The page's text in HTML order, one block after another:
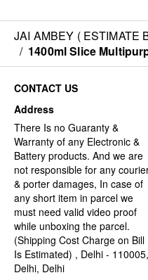
JAI AMBEY ( ESTIMATE
/ 1400ml Slice
CONTACT US
Address
There Is no Guaranty &
Warranty of any Electronic &
Battery products. And we are
not responsible for any
& porter damages, In case of
any short item in parcel we
must need valid video proof
while unboxing the parcel.
(Shipping Cost Charge on Bill
Is Estimated) , Delhi - 110005,
Delhi, Delhi